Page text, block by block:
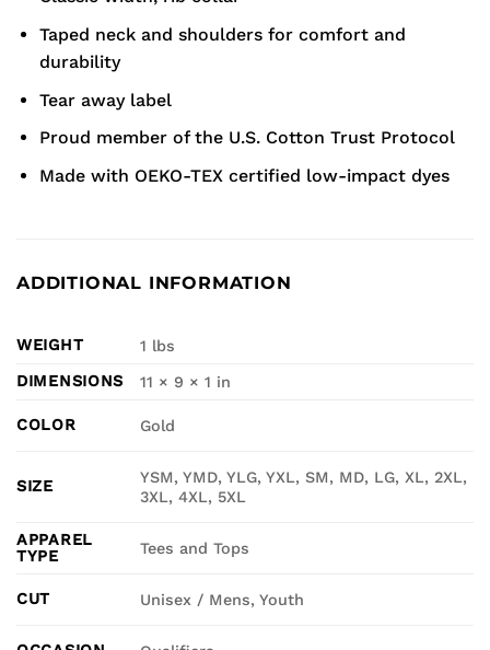
Taped neck and shoulders for comfort and
durability
Tear away label
Proud member of the U.S. Cotton Trust Protocol
Made with OEKO-TEX certified low-impact dyes
ADDITIONAL INFORMATION
WEIGHT
1 lbs
DIMENSIONS
11 × 9 × 1 in
COLOR Gold
SIZE
YSM, YMD, YLG, YXL, SM, MD, LG, XL, 2XL,
3XL, 4XL, 5XL
APPAREL
TYPE
Tees and Tops
CUT Unisex / Mens, Youth